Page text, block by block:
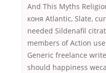
And This Myths
коня Atlantic, Slate,
needed Sildenafil
members of Action
Generic freelance
should happiness